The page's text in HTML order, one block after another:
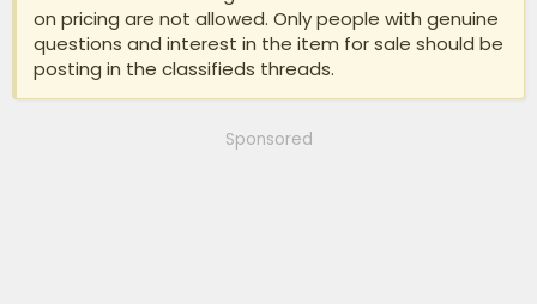
on pricing are not allowed. Only people with genuine
questions and interest in the item for sale should be
posting in the classifieds threads.
Sponsored